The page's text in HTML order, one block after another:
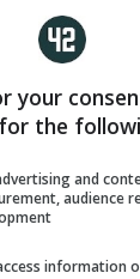
was upheld.
7.2 (b),
elbow,
match
selection for
against
episode
your
the
and
audience
information